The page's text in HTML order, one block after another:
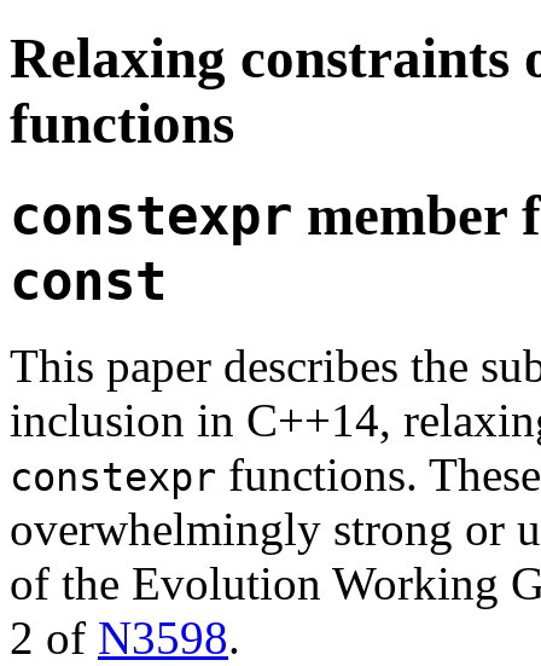
Relaxing constraints
functions
constexpr member
const
This paper describes the
inclusion in C++14,
constexpr functions.
overwhelmingly strong or
of the Evolution Working
2 of N3598.